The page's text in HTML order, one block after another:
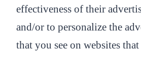
effectiveness of their
and/or to personalize the
that you see on websites